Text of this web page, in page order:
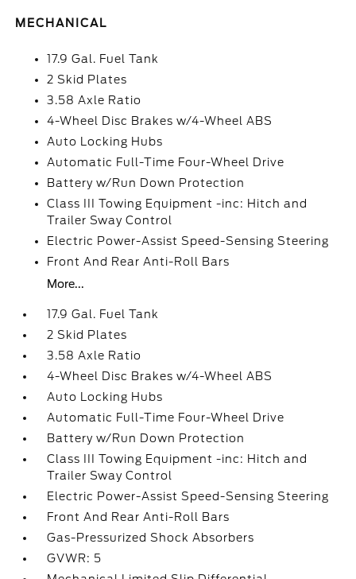
MECHANICAL
17.9 Gal. Fuel Tank
2 Skid Plates
3.58 Axle Ratio
4-Wheel Disc Brakes w/4-Wheel ABS
Auto Locking Hubs
Automatic Full-Time Four-Wheel Drive
Battery w/Run Down Protection
Class III Towing Equipment -inc: Hitch and
Trailer Sway Control
Electric Power-Assist Speed-Sensing Steering
Front And Rear Anti-Roll Bars
More...
17.9 Gal. Fuel Tank
2 Skid Plates
3.58 Axle Ratio
4-Wheel Disc Brakes w/4-Wheel ABS
Auto Locking Hubs
Automatic Full-Time Four-Wheel Drive
Battery w/Run Down Protection
Class III Towing Equipment -inc: Hitch and
Trailer Sway Control
Electric Power-Assist Speed-Sensing Steering
Front And Rear Anti-Roll Bars
Gas-Pressurized Shock Absorbers
GVWR: 5